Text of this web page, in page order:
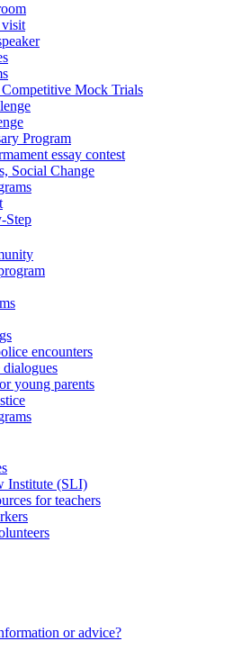
visit
Mock Trials
Program
essay contest
Social Change
Step
encounters
young parents
Institute (SLI)
for teachers
or advice?